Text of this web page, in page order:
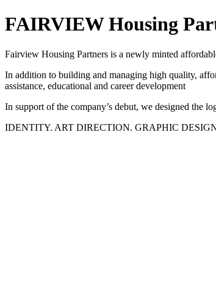
FAIRVIEW Housing
Fairview Housing Partners is a newly minted
In addition to building and managing high quality,
assistance, educational and career development
In support of the company’s debut, we designed the
IDENTITY. ART DIRECTION. GRAPHIC